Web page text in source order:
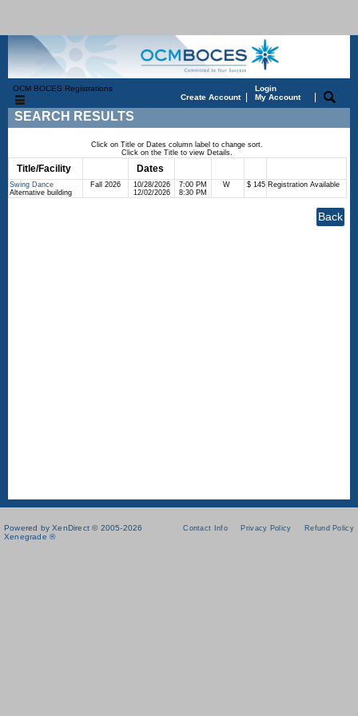
OCM BOCES Registrations
Create Account|
Login
My Account
|
SEARCH RESULTS
Click on Title or Dates column label to change sort.
Click on the Title to view Details.
Title/Facility Dates
Swing Dance
Alternative building
Fall 2026
10/28/2026
12/02/2026
7:00 PM
8:30 PM
W $ 145 Registration Available
Powered by XenDirect © 2005-2026
Xenegrade ®
Contact Info Privacy Policy Refund Policy